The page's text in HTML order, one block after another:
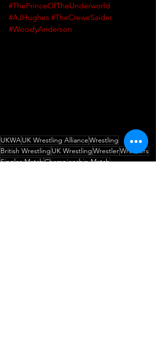
#ThePrinceOfTheUnderworld
#AJHughes #TheCreweSaider
#WoodyAnderson
UKWAUK Wrestling AllianceWrestling
British Wrestling UK WrestlingWrestlerWrestlers
Singles MatchChampionship Match